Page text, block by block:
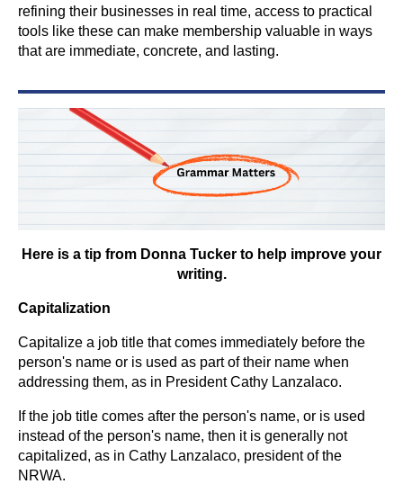
refining their businesses in real time, access to practical
tools like these can make membership valuable in ways
that are immediate, concrete, and lasting.
Here is a tip from Donna Tucker to help improve your
writing.
Capitalization
Capitalize a job title that comes immediately before the
person's name or is used as part of their name when
addressing them, as in President Cathy Lanzalaco.
If the job title comes after the person's name, or is used
instead of the person's name, then it is generally not
capitalized, as in Cathy Lanzalaco, president of the
NRWA.